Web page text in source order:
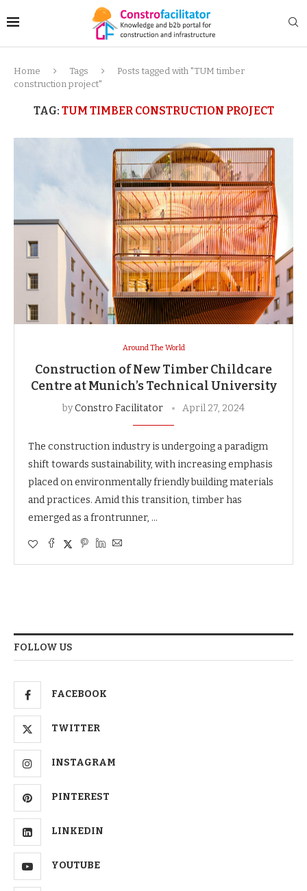
Home Tags
Posts tagged with "TUM timber
construction project"
TAG: TUM TIMBER CONSTRUCTION PROJECT
Around The World
Construction of New Timber Childcare
Centre at Munich’s Technical University
byConstro Facilitator April 27, 2024
The construction industry is undergoing a paradigm
shift towards sustainability, with increasing emphasis
placed on environmentally friendly building materials
and practices. Amid this transition, timber has
emerged as a frontrunner, …
FOLLOW US
FACEBOOK
TWITTER
INSTAGRAM
PINTEREST
LINKEDIN
YOUTUBE